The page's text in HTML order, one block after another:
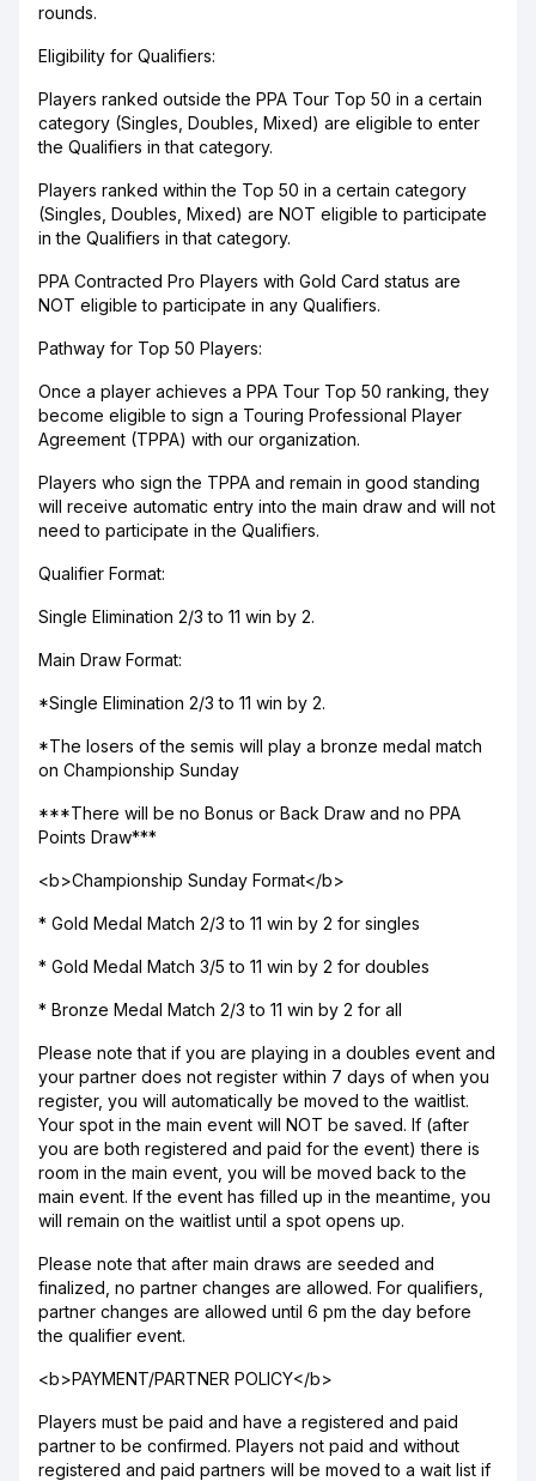
rounds.
Eligibility for Qualifiers:
Players ranked outside the PPA Tour Top 50 in a certain
category (Singles, Doubles, Mixed) are eligible to enter
the Qualifiers in that category.
Players ranked within the Top 50 in a certain category
(Singles, Doubles, Mixed) are NOT eligible to participate
in the Qualifiers in that category.
PPA Contracted Pro Players with Gold Card status are
NOT eligible to participate in any Qualifiers.
Pathway for Top 50 Players:
Once a player achieves a PPA Tour Top 50 ranking, they
become eligible to sign a Touring Professional Player
Agreement (TPPA) with our organization.
Players who sign the TPPA and remain in good standing
will receive automatic entry into the main draw and will not
need to participate in the Qualifiers.
Qualifier Format:
Single Elimination 2/3 to 11 win by 2.
Main Draw Format:
*Single Elimination 2/3 to 11 win by 2.
*The losers of the semis will play a bronze medal match
on Championship Sunday
***There will be no Bonus or Back Draw and no PPA
Points Draw***
<b>Championship Sunday Format</b>
* Gold Medal Match 2/3 to 11 win by 2 for singles
* Gold Medal Match 3/5 to 11 win by 2 for doubles
* Bronze Medal Match 2/3 to 11 win by 2 for all
Please note that if you are playing in a doubles event and
your partner does not register within 7 days of when you
register, you will automatically be moved to the waitlist.
Your spot in the main event will NOT be saved. If (after
you are both registered and paid for the event) there is
room in the main event, you will be moved back to the
main event. If the event has filled up in the meantime, you
will remain on the waitlist until a spot opens up.
Please note that after main draws are seeded and
finalized, no partner changes are allowed. For qualifiers,
partner changes are allowed until 6 pm the day before
the qualifier event.
<b>PAYMENT/PARTNER POLICY</b>
Players must be paid and have a registered and paid
partner to be confirmed. Players not paid and without
registered and paid partners will be moved to a wait list if